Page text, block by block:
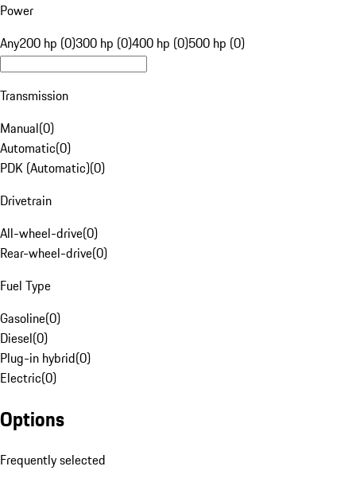
Power
Any200 hp (0)300 hp (0)400 hp (0)500 hp (0)
Transmission
Manual(0)
Automatic(0)
PDK (Automatic)(0)
Drivetrain
All-wheel-drive(0)
Rear-wheel-drive(0)
Fuel Type
Gasoline(0)
Diesel(0)
Plug-in hybrid(0)
Electric(0)
Options
Frequently selected